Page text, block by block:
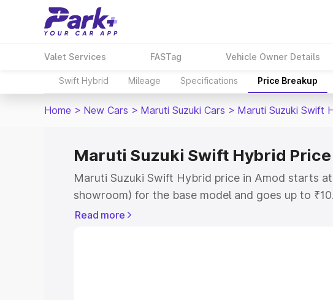
Valet Services FASTag Vehicle Owner Details
Swift Hybrid Mileage Specifications Price Breakup
Home > New Cars > Maruti Suzuki Cars > Maruti Suzuki Swift
Maruti Suzuki Swift Hybrid
Maruti Suzuki Swift Hybrid price in Amod starts
showroom) for the base model and goes up to
showroom) for the top model. This is Maruti
Read more